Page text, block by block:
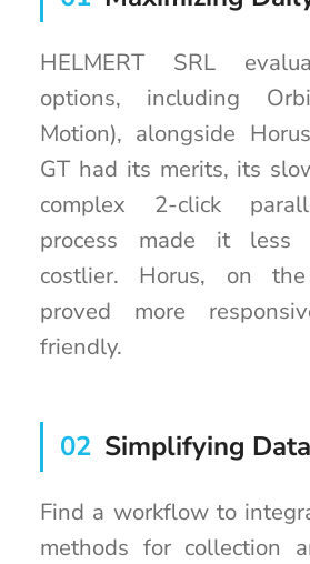
HELMERT SRL
options, including
Motion), alongside
GT had its merits, its
complex 2-click
process made it less
costlier. Horus, on
proved more
friendly.
02 Simplifying
Find a workflow to
methods for collection